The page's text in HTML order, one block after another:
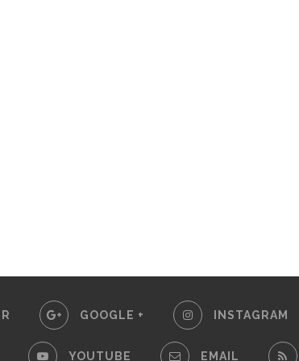
GOOGLE + INSTAGRAM
YOUTUBE EMAIL